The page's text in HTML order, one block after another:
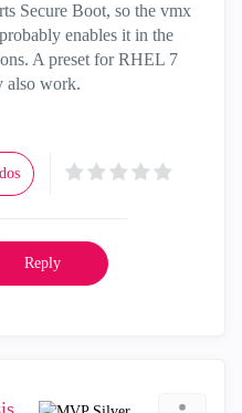
Secure Boot, so the vmx
enables it in the
A preset for RHEL 7
also work.
Reply